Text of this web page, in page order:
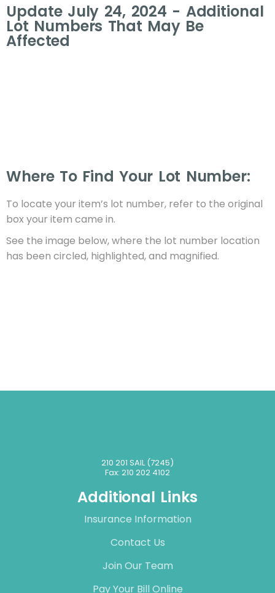
Update July 24, 2024 - Additional
Lot Numbers That May Be
Affected
Where To Find Your Lot Number:
To locate your item’s lot number, refer to the original
box your item came in.
See the image below, where the lot number location
has been circled, highlighted, and magnified.
210 201 SAIL (7245)
Fax: 210 202 4102
Additional Links
Insurance Information
Contact Us
Join Our Team
Pay Your Bill Online